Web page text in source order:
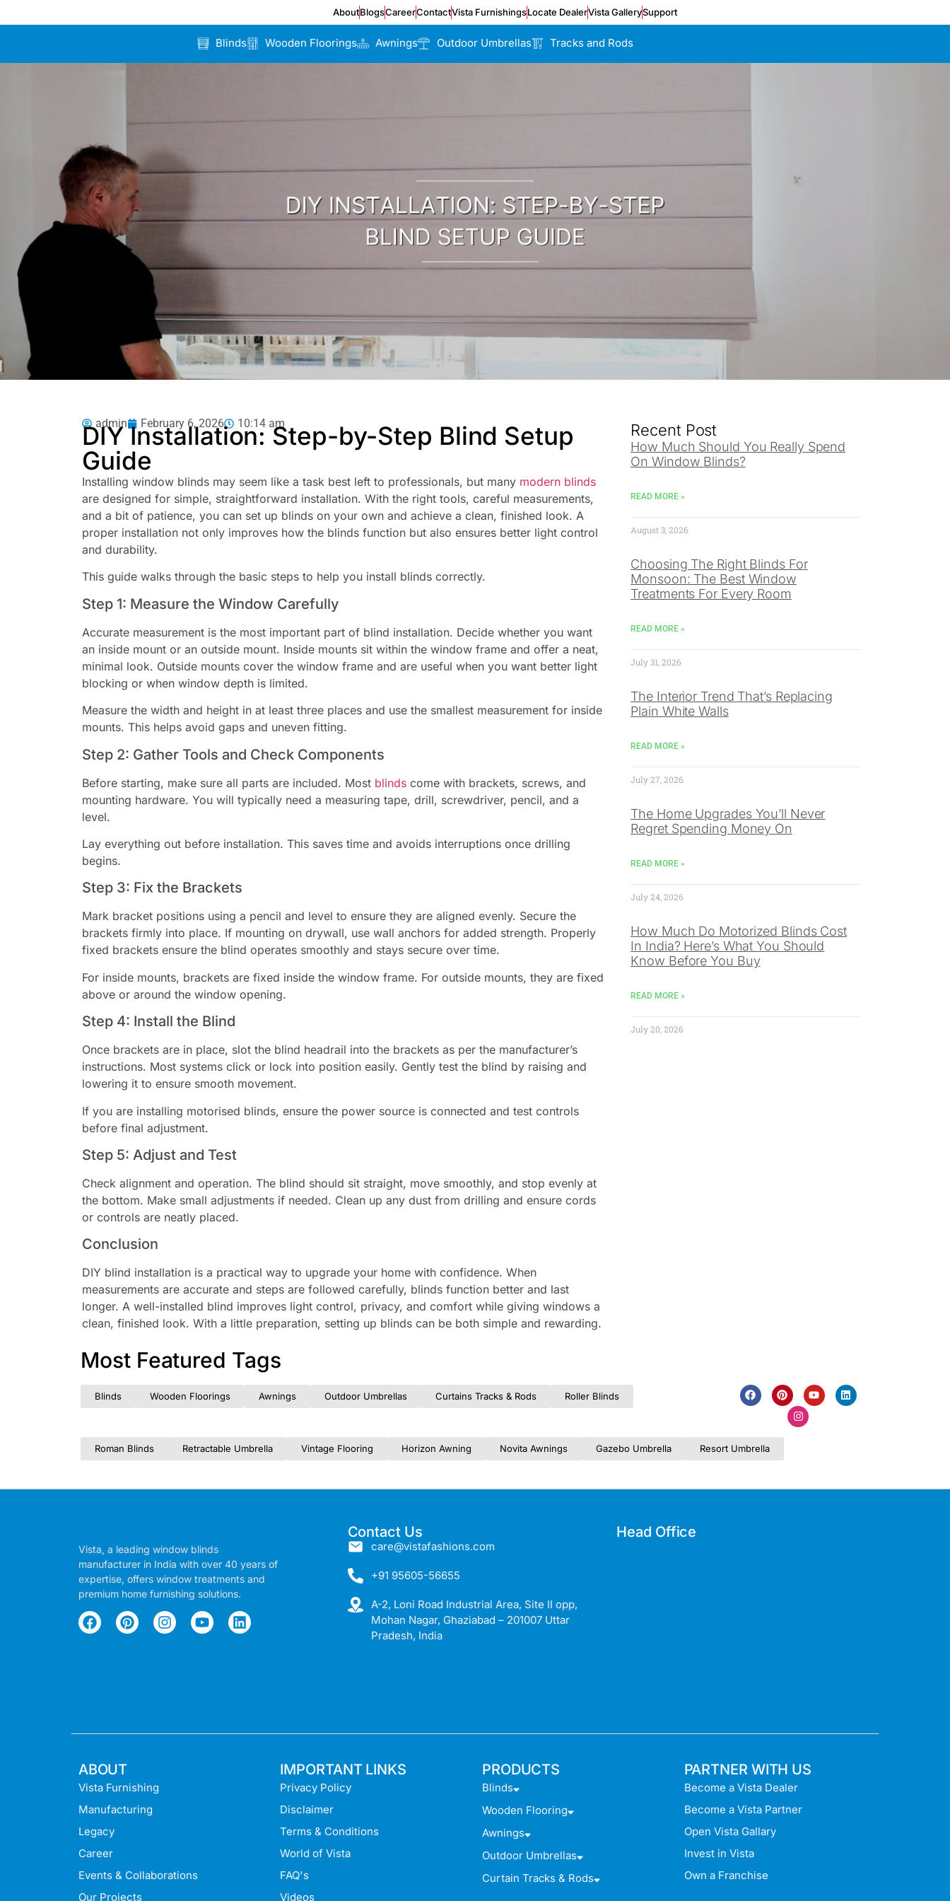
AboutBlogsCareerContactVista FurnishingsLocate DealerVista GallerySupport
Blinds Wooden Floorings Awnings Outdoor Umbrellas Tracks and Rods
admin February 6, 2026 10:14 am
DIY Installation: Step-by-Step Blind Setup
Guide
Installing window blinds may seem like a task best left to professionals, but many modern blinds
are designed for simple, straightforward installation. With the right tools, careful measurements,
and a bit of patience, you can set up blinds on your own and achieve a clean, finished look. A
proper installation not only improves how the blinds function but also ensures better light control
and durability.
This guide walks through the basic steps to help you install blinds correctly.
Step 1: Measure the Window Carefully
Accurate measurement is the most important part of blind installation. Decide whether you want
an inside mount or an outside mount. Inside mounts sit within the window frame and offer a neat,
minimal look. Outside mounts cover the window frame and are useful when you want better light
blocking or when window depth is limited.
Measure the width and height in at least three places and use the smallest measurement for inside
mounts. This helps avoid gaps and uneven fitting.
Step 2: Gather Tools and Check Components
Before starting, make sure all parts are included. Most blinds come with brackets, screws, and
mounting hardware. You will typically need a measuring tape, drill, screwdriver, pencil, and a
level.
Lay everything out before installation. This saves time and avoids interruptions once drilling
begins.
Step 3: Fix the Brackets
Mark bracket positions using a pencil and level to ensure they are aligned evenly. Secure the
brackets firmly into place. If mounting on drywall, use wall anchors for added strength. Properly
fixed brackets ensure the blind operates smoothly and stays secure over time.
For inside mounts, brackets are fixed inside the window frame. For outside mounts, they are fixed
above or around the window opening.
Step 4: Install the Blind
Once brackets are in place, slot the blind headrail into the brackets as per the manufacturer’s
instructions. Most systems click or lock into position easily. Gently test the blind by raising and
lowering it to ensure smooth movement.
If you are installing motorised blinds, ensure the power source is connected and test controls
before final adjustment.
Step 5: Adjust and Test
Check alignment and operation. The blind should sit straight, move smoothly, and stop evenly at
the bottom. Make small adjustments if needed. Clean up any dust from drilling and ensure cords
or controls are neatly placed.
Conclusion
DIY blind installation is a practical way to upgrade your home with confidence. When
measurements are accurate and steps are followed carefully, blinds function better and last
longer. A well-installed blind improves light control, privacy, and comfort while giving windows a
clean, finished look. With a little preparation, setting up blinds can be both simple and rewarding.
Recent Post
How Much Should You Really Spend
On Window Blinds?
READ MORE »
August 3, 2026
Choosing The Right Blinds For
Monsoon: The Best Window
Treatments For Every Room
READ MORE »
July 31, 2026
The Interior Trend That’s Replacing
Plain White Walls
READ MORE »
July 27, 2026
The Home Upgrades You’ll Never
Regret Spending Money On
READ MORE »
July 24, 2026
How Much Do Motorized Blinds Cost
In India? Here’s What You Should
Know Before You Buy
READ MORE »
July 20, 2026
Most Featured Tags
Blinds Wooden Floorings Awnings Outdoor Umbrellas Curtains Tracks & Rods Roller Blinds
Roman Blinds Retractable Umbrella Vintage Flooring Horizon Awning Novita Awnings Gazebo Umbrella Resort Umbrella
Vista, a leading window blinds
manufacturer in India with over 40 years of
expertise, offers window treatments and
premium home furnishing solutions.
Contact Us
care@vistafashions.com
+91 95605-56655
A-2, Loni Road Industrial Area, Site II opp,
Mohan Nagar, Ghaziabad – 201007 Uttar
Pradesh, India
Head Office
ABOUT
Vista Furnishing
Manufacturing
Legacy
Career
Events & Collaborations
Our Projects
IMPORTANT LINKS
Privacy Policy
Disclaimer
Terms & Conditions
World of Vista
FAQ's
Videos
PRODUCTS
Blinds
Wooden Flooring
Awnings
Outdoor Umbrellas
Curtain Tracks & Rods
PARTNER WITH US
Become a Vista Dealer
Become a Vista Partner
Open Vista Gallary
Invest in Vista
Own a Franchise